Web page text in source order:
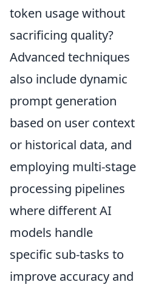
token usage without
sacrificing quality?
Advanced techniques
also include dynamic
prompt generation
based on user context
or historical data, and
employing multi-stage
processing pipelines
where different AI
models handle
specific sub-tasks to
improve accuracy and